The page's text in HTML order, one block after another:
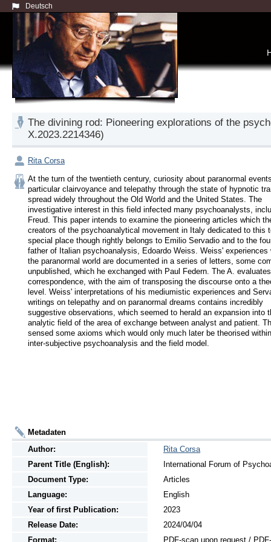
Deutsch
The divining rod: Pioneering explorations of the
X.2023.2214346)
Rita Corsa
At the turn of the twentieth century, curiosity about paranormal
particular clairvoyance and telepathy through the state of hypnotic
spread widely throughout the Old World and the United States. The
investigative interest in this field infected many psychoanalysts,
Freud. This paper intends to examine the pioneering articles which
creators of the psychoanalytical movement in Italy dedicated to this
special place though rightly belongs to Emilio Servadio and to the
father of Italian psychoanalysis, Edoardo Weiss. Weiss' experiences
the paranormal world are documented in a series of letters, some
unpublished, which he exchanged with Paul Federn. The A.
correspondence, with the aim of transposing the discourse onto a
level. Weiss' interpretations of his mediumistic experiences and
writings on telepathy and on paranormal dreams contains incredibly
suggestive observations, which seemed to herald an expansion into
analytic field of the area of ⁣⁣exchange between analyst and patient.
sensed some axioms which would only much later be theorised
inter-subjective psychoanalysis and the field model.
Metadaten
Author:
Rita Corsa
Parent Title (English):
International Forum of
Document Type:
Articles
Language:
English
Year of first Publication:
2023
Release Date:
2024/04/04
Format:
PDF-scan upon request /